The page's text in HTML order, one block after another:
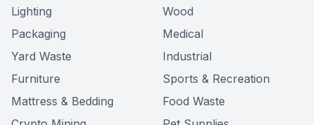
Lighting
Wood
Packaging
Medical
Yard Waste
Industrial
Furniture
Sports & Recreation
Mattress & Bedding
Food Waste